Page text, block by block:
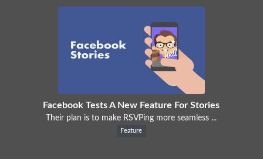
Facebook Tests A New Feature For Stories
Their plan is to make RSVPing more seamless ...
Feature